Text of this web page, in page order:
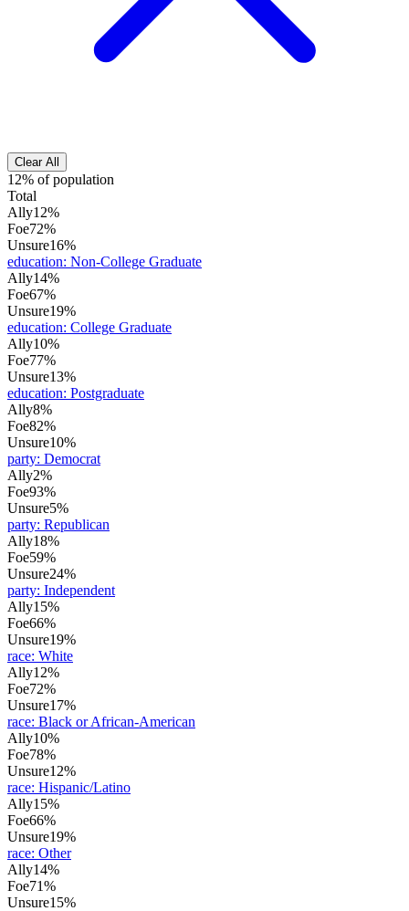
Clear All
12% of population
Total
Ally12%
Foe72%
Unsure16%
education: Non-College Graduate
Ally14%
Foe67%
Unsure19%
education: College Graduate
Ally10%
Foe77%
Unsure13%
education: Postgraduate
Ally8%
Foe82%
Unsure10%
party: Democrat
Ally2%
Foe93%
Unsure5%
party: Republican
Ally18%
Foe59%
Unsure24%
party: Independent
Ally15%
Foe66%
Unsure19%
race: White
Ally12%
Foe72%
Unsure17%
race: Black or African-American
Ally10%
Foe78%
Unsure12%
race: Hispanic/Latino
Ally15%
Foe66%
Unsure19%
race: Other
Ally14%
Foe71%
Unsure15%